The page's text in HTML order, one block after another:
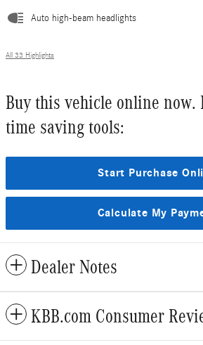
Auto high-beam headlights
All 33 Highlights
Buy this vehicle online now.
time saving tools:
Start Purchase
Calculate My
Dealer Notes
KBB.com Consumer